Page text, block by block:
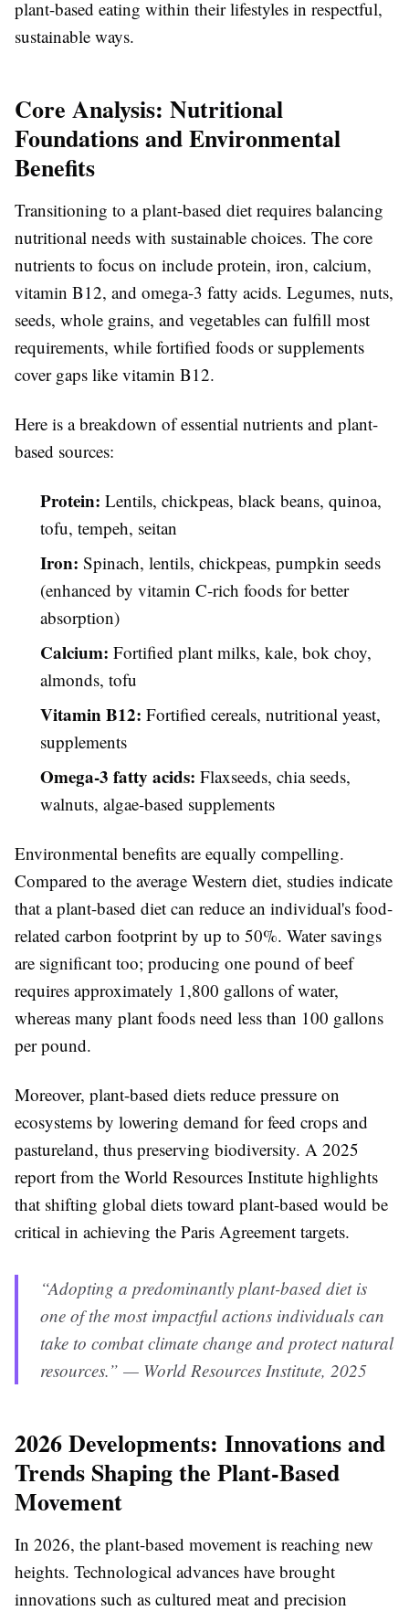
plant-based eating within their lifestyles in respectful,
sustainable ways.
Core Analysis: Nutritional
Foundations and Environmental
Benefits
Transitioning to a plant-based diet requires balancing
nutritional needs with sustainable choices. The core
nutrients to focus on include protein, iron, calcium,
vitamin B12, and omega-3 fatty acids. Legumes, nuts,
seeds, whole grains, and vegetables can fulfill most
requirements, while fortified foods or supplements
cover gaps like vitamin B12.
Here is a breakdown of essential nutrients and plant-
based sources:
Protein: Lentils, chickpeas, black beans, quinoa,
tofu, tempeh, seitan
Iron: Spinach, lentils, chickpeas, pumpkin seeds
(enhanced by vitamin C-rich foods for better
absorption)
Calcium: Fortified plant milks, kale, bok choy,
almonds, tofu
Vitamin B12: Fortified cereals, nutritional yeast,
supplements
Omega-3 fatty acids: Flaxseeds, chia seeds,
walnuts, algae-based supplements
Environmental benefits are equally compelling.
Compared to the average Western diet, studies indicate
that a plant-based diet can reduce an individual's food-
related carbon footprint by up to 50%. Water savings
are significant too; producing one pound of beef
requires approximately 1,800 gallons of water,
whereas many plant foods need less than 100 gallons
per pound.
Moreover, plant-based diets reduce pressure on
ecosystems by lowering demand for feed crops and
pastureland, thus preserving biodiversity. A 2025
report from the World Resources Institute highlights
that shifting global diets toward plant-based would be
critical in achieving the Paris Agreement targets.
“Adopting a predominantly plant-based diet is
one of the most impactful actions individuals can
take to combat climate change and protect natural
resources.” — World Resources Institute, 2025
2026 Developments: Innovations and
Trends Shaping the Plant-Based
Movement
In 2026, the plant-based movement is reaching new
heights. Technological advances have brought
innovations such as cultured meat and precision